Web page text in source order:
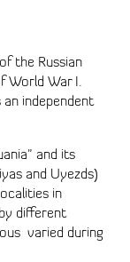
the Russian
World War I.
independent
and its
and Uyezds)
in
different
varied during